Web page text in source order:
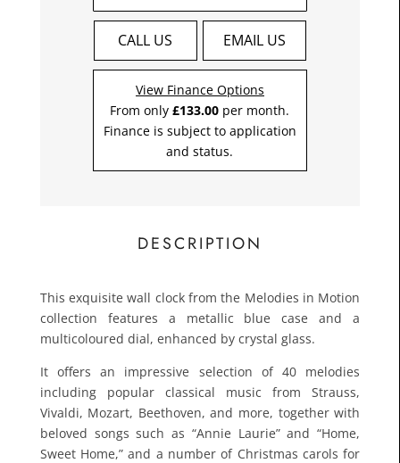
CALL US EMAIL US
View Finance Options
From only£133.00 per month.
Finance is subject to application
and status.
DESCRIPTION
This exquisite wall clock from the Melodies in Motion
collection features a metallic blue case and a
multicoloured dial, enhanced by crystal glass.
It offers an impressive selection of 40 melodies
including popular classical music from Strauss,
Vivaldi, Mozart, Beethoven, and more, together with
beloved songs such as “Annie Laurie” and “Home,
Sweet Home,” and a number of Christmas carols for